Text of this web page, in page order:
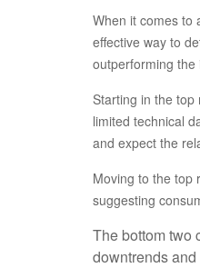
When it comes to
effective way to
outperforming the
Starting in the top
limited technical
and expect the
Moving to the top
suggesting
The bottom two
downtrends